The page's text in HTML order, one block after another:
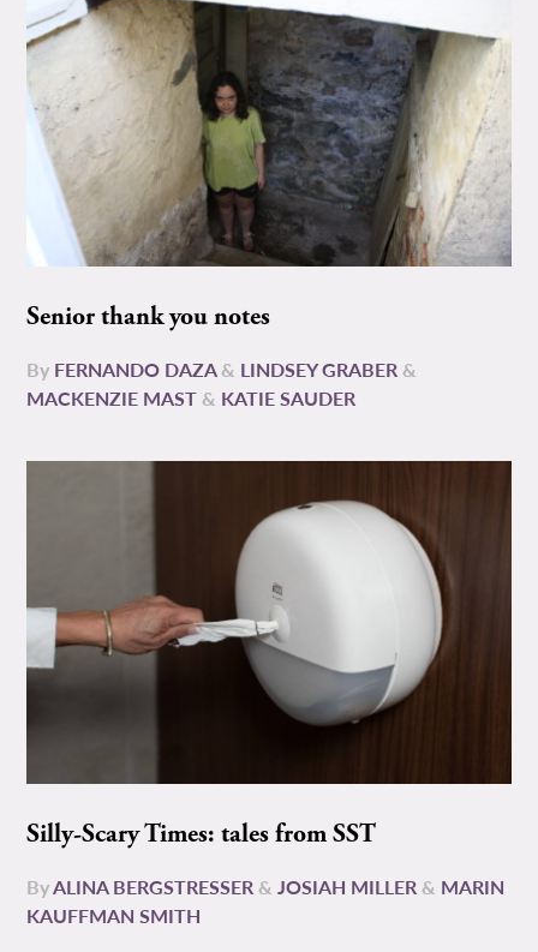
Senior thank you notes
By FERNANDO DAZA& LINDSEY GRABER &
MACKENZIE MAST & KATIE SAUDER
Silly-Scary Times: tales from SST
ByALINA BERGSTRESSER &JOSIAH MILLER & MARIN
KAUFFMAN SMITH